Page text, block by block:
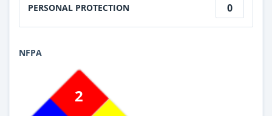
PERSONAL PROTECTION 0
NFPA
2